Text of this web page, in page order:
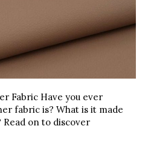
Fabric Have you ever
fabric is? What is it made
on to discover